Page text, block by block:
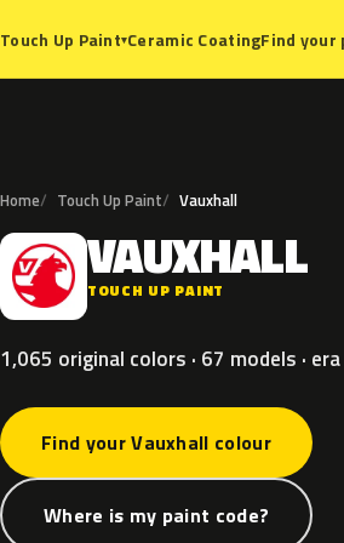
Touch Up Paint▾Ceramic CoatingFind your
Home Touch Up Paint Vauxhall
V VAUXHALL
TOUCH UP PAINT
1,065 original colors · 67 models ·
Find your Vauxhall colour
Where is my paint code?